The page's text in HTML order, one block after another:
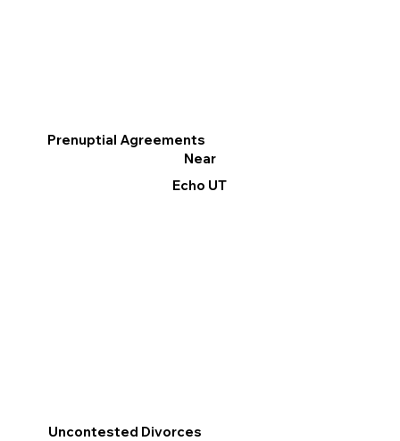
Prenuptial Agreements
Near
Echo UT
Uncontested Divorces